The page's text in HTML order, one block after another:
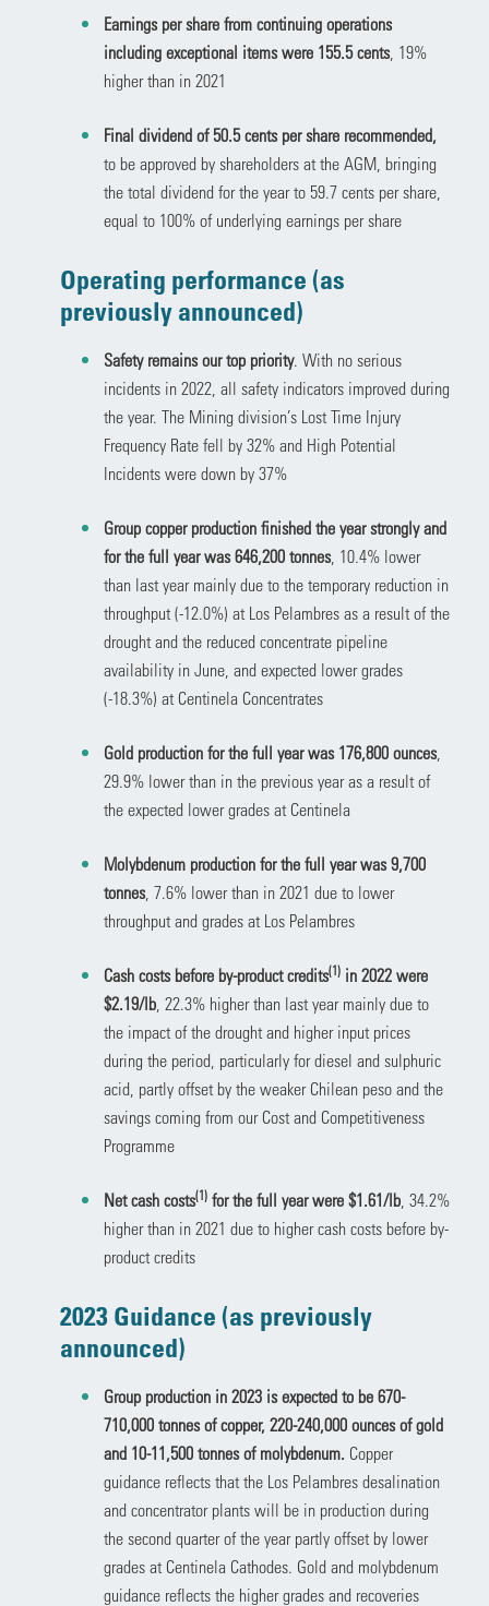
Earnings per share from continuing operations
including exceptional items were 155.5 cents, 19%
higher than in 2021
Final dividend of 50.5 cents per share recommended,
to be approved by shareholders at the AGM, bringing
the total dividend for the year to 59.7 cents per share,
equal to 100% of underlying earnings per share
Operating performance (as
previously announced)
Safety remains our top priority. With no serious
incidents in 2022, all safety indicators improved during
the year. The Mining division’s Lost Time Injury
Frequency Rate fell by 32% and High Potential
Incidents were down by 37%
Group copper production finished the year strongly and
for the full year was 646,200 tonnes, 10.4% lower
than last year mainly due to the temporary reduction in
throughput (-12.0%) at Los Pelambres as a result of the
drought and the reduced concentrate pipeline
availability in June, and expected lower grades
(-18.3%) at Centinela Concentrates
Gold production for the full year was 176,800 ounces,
29.9% lower than in the previous year as a result of
the expected lower grades at Centinela
Molybdenum production for the full year was 9,700
tonnes, 7.6% lower than in 2021 due to lower
throughput and grades at Los Pelambres
Cash costs before by-product credits(1)in 2022 were
$2.19/lb, 22.3% higher than last year mainly due to
the impact of the drought and higher input prices
during the period, particularly for diesel and sulphuric
acid, partly offset by the weaker Chilean peso and the
savings coming from our Cost and Competitiveness
Programme
Net cash costs(1)for the full year were $1.61/lb, 34.2%
higher than in 2021 due to higher cash costs before by-
product credits
2023 Guidance (as previously
announced)
Group production in 2023 is expected to be 670-
710,000 tonnes of copper, 220-240,000 ounces of gold
and 10-11,500 tonnes of molybdenum. Copper
guidance reflects that the Los Pelambres desalination
and concentrator plants will be in production during
the second quarter of the year partly offset by lower
grades at Centinela Cathodes. Gold and molybdenum
guidance reflects the higher grades and recoveries